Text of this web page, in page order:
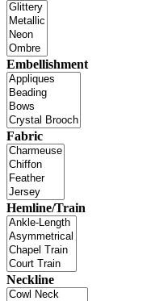
Embellishment
Fabric
Hemline/Train
Neckline